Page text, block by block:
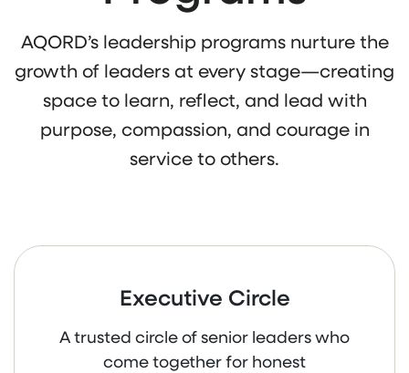
AQORD’s leadership programs nurture the
growth of leaders at every stage—creating
space to learn, reflect, and lead with
purpose, compassion, and courage in
service to others.
Executive Circle
A trusted circle of senior leaders who
come together for honest